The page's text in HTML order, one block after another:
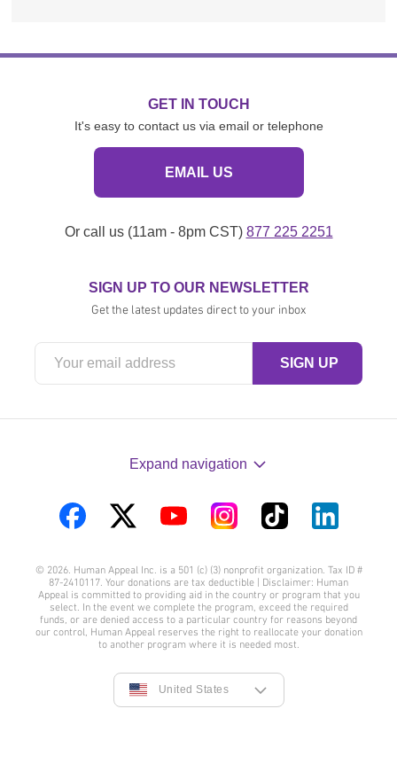
GET IN TOUCH
It's easy to contact us via email or telephone
EMAIL US
Or call us (11am - 8pm CST) 877 225 2251
SIGN UP TO OUR NEWSLETTER
Get the latest updates direct to your inbox
Expand navigation
on
Facebook
on
Twitter
on
YouTube
on
Instagram
on
TikTok
on
LinkedIn
© 2026. Human Appeal Inc. is a 501 (c) (3) nonprofit organization. Tax ID #
87-2410117. Your donations are tax deductible | Disclaimer: Human
Appeal is committed to providing aid in the country or program that you
select. In the event we complete the program, exceed the required
funds, or are denied access to a particular country for reasons beyond
our control, Human Appeal reserves the right to reallocate your donation
to another program where it is needed most.